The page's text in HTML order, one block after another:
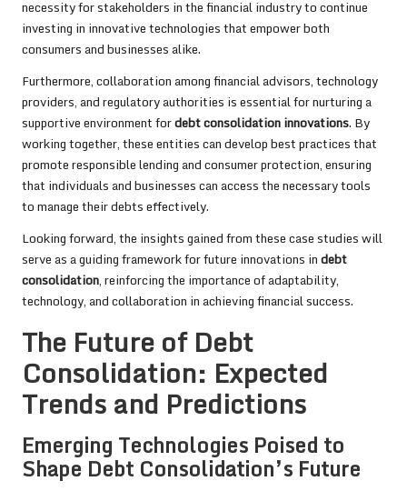
necessity for stakeholders in the financial industry to continue
investing in innovative technologies that empower both
consumers and businesses alike.
Furthermore, collaboration among financial advisors, technology
providers, and regulatory authorities is essential for nurturing a
supportive environment fordebt consolidation innovations. By
working together, these entities can develop best practices that
promote responsible lending and consumer protection, ensuring
that individuals and businesses can access the necessary tools
to manage their debts effectively.
Looking forward, the insights gained from these case studies will
serve as a guiding framework for future innovations indebt
consolidation, reinforcing the importance of adaptability,
technology, and collaboration in achieving financial success.
The Future of Debt
Consolidation: Expected
Trends and Predictions
Emerging Technologies Poised to
Shape Debt Consolidation’s Future